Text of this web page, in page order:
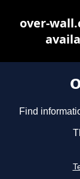
Find
over-